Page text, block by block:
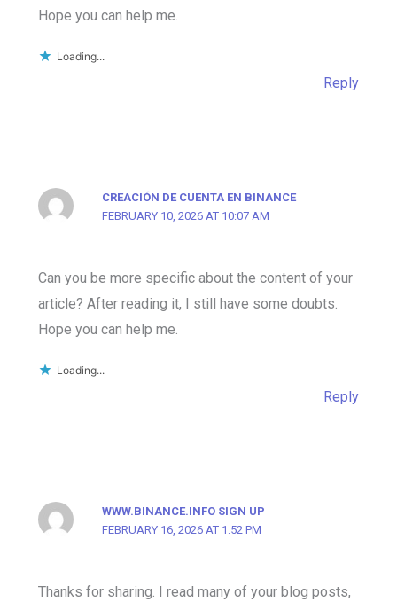
Hope you can help me.
Loading...
Reply
CREACIÓN DE CUENTA EN BINANCE
FEBRUARY 10, 2026 AT 10:07 AM
Can you be more specific about the content of your
article? After reading it, I still have some doubts.
Hope you can help me.
Loading...
Reply
WWW.BINANCE.INFO SIGN UP
FEBRUARY 16, 2026 AT 1:52 PM
Thanks for sharing. I read many of your blog posts,